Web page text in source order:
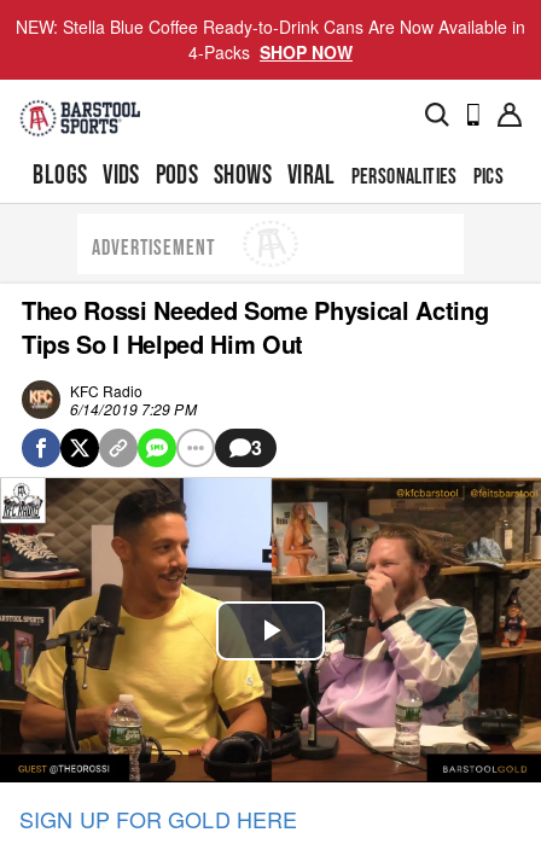
NEW: Stella Blue Coffee Ready-to-Drink Cans Are Now Available in
4-Packs SHOP NOW
BLOGS VIDS PODS SHOWS VIRAL PERSONALITIES PICS
ADVERTISEMENT
Theo Rossi Needed Some Physical Acting
Tips So I Helped Him Out
KFC Radio
6/14/2019 7:29 PM
3
Play
Video
SIGN UP FOR GOLD HERE